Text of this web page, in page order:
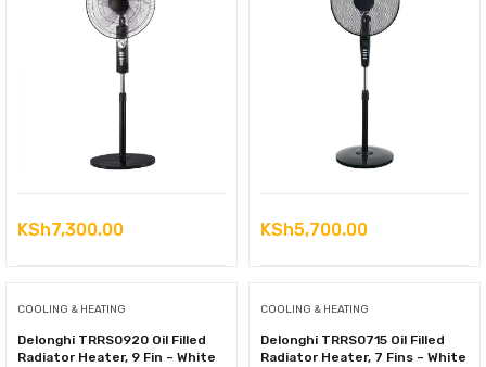
KSh7,300.00 KSh5,700.00
COOLING & HEATING
Delonghi TRRS0920 Oil Filled
Radiator Heater, 9 Fin – White
COOLING & HEATING
Delonghi TRRS0715 Oil Filled
Radiator Heater, 7 Fins – White